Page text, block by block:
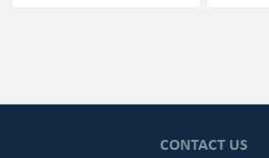
CONTACT US